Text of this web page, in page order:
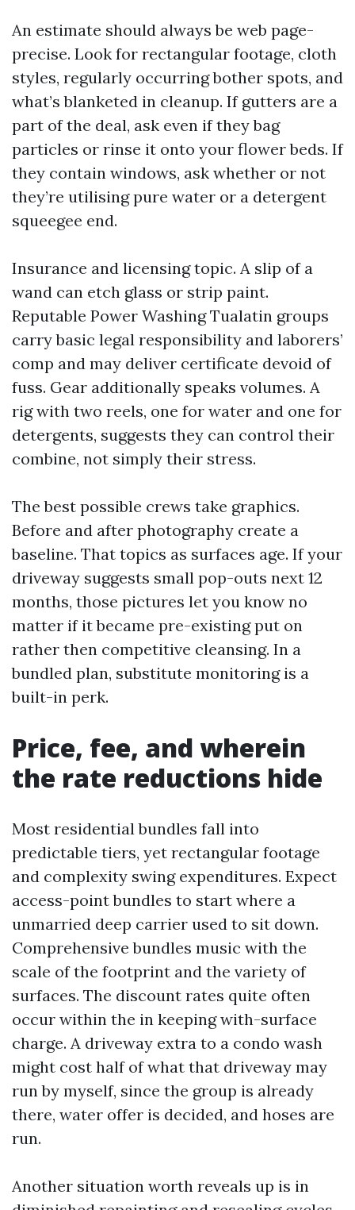
An estimate should always be web page-
precise. Look for rectangular footage, cloth
styles, regularly occurring bother spots, and
what’s blanketed in cleanup. If gutters are a
part of the deal, ask even if they bag
particles or rinse it onto your flower beds. If
they contain windows, ask whether or not
they’re utilising pure water or a detergent
squeegee end.
Insurance and licensing topic. A slip of a
wand can etch glass or strip paint.
Reputable Power Washing Tualatin groups
carry basic legal responsibility and laborers’
comp and may deliver certificate devoid of
fuss. Gear additionally speaks volumes. A
rig with two reels, one for water and one for
detergents, suggests they can control their
combine, not simply their stress.
The best possible crews take graphics.
Before and after photography create a
baseline. That topics as surfaces age. If your
driveway suggests small pop-outs next 12
months, those pictures let you know no
matter if it became pre-existing put on
rather then competitive cleansing. In a
bundled plan, substitute monitoring is a
built-in perk.
Price, fee, and wherein
the rate reductions hide
Most residential bundles fall into
predictable tiers, yet rectangular footage
and complexity swing expenditures. Expect
access-point bundles to start where a
unmarried deep carrier used to sit down.
Comprehensive bundles music with the
scale of the footprint and the variety of
surfaces. The discount rates quite often
occur within the in keeping with-surface
charge. A driveway extra to a condo wash
might cost half of what that driveway may
run by myself, since the group is already
there, water offer is decided, and hoses are
run.
Another situation worth reveals up is in